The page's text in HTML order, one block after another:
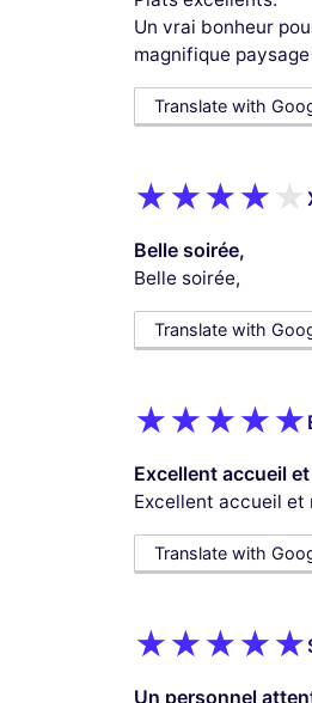
Un vrai bonheur
magnifique
Translate with
Belle soirée,
Belle soirée,
Translate with
Excellent accueil
Excellent accueil
Translate with
Un personnel